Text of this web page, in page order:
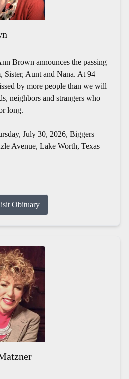
Brown announces the passing
Aunt and Nana. At 94
by more people than we will
neighbors and strangers who
long.
July 30, 2026, Biggers
Avenue, Lake Worth, Texas
Obituary